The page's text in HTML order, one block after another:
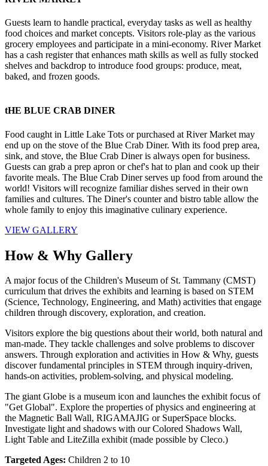
Guests learn to handle practical, everyday tasks as well as healthy
food choices and market concepts. Visitors role-play as the various
grocery employees and participate in a mini-economy. River Market
has a cash register that enhances math skills as well as fully stocked
shelves and backdrop to introduce food groups: produce, meat,
baked, and frozen goods.
tHE BLUE CRAB DINER
Food caught in Little Lake Tots or purchased at River Market may
end up on the stove of the Blue Crab Diner. With its food prep area,
sink, and stove, the Blue Crab Diner is always open for business.
Guests can grab a prep apron or chef's hat to plan and cook up their
favorite meals. The Blue Crab Diner serves up food from around the
world! Visitors will recognize familiar dishes served in their own
families and cultures. The Diner's counter and bistro table allow the
whole family to enjoy this imaginative culinary experience.
VIEW GALLERY
How & Why Gallery
A major focus of the Children's Museum of St. Tammany (CMST)
curriculum that drives the exhibits and learning is based on STEM
(Science, Technology, Engineering, and Math) activities that engage
children through discovery, exploration, and creation.
Visitors explore the big questions about their world, both natural and
man-made. They tackle challenges and solve problems to discover
answers. Through exploration and activities in How & Why, guests
discover fundamental principles in STEM through inquiry-driven,
hands-on activities, problem-solving, and physical modeling.
The giant Globe is a museum icon and launches the exhibit focus of
"Get Global". Explore the properties of physics and engineering at
the Magnetic Ball Wall, RIGAMAJIG or SuperSpace blocks.
Investigate light and shadows with our Colored Shadows Wall,
Light Table and LiteZilla exhibit (made possible by Cleco.)
Targeted Ages: Children 2 to 10